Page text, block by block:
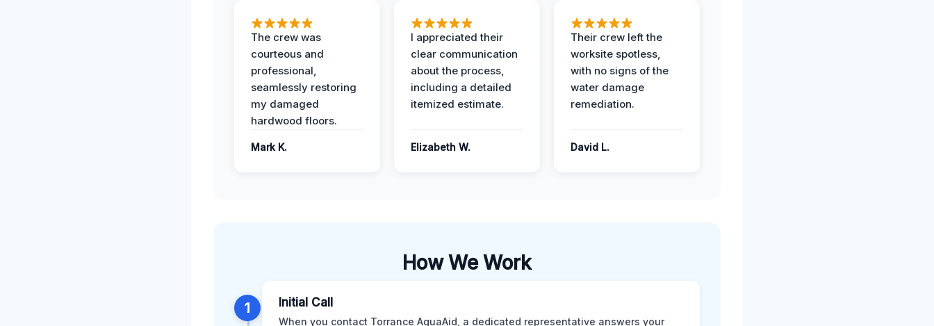
The crew was
courteous and
professional,
seamlessly restoring
my damaged
hardwood floors.
Mark K.
I appreciated their
clear communication
about the process,
including a detailed
itemized estimate.
Elizabeth W.
Their crew left the
worksite spotless,
with no signs of the
water damage
remediation.
David L.
How We Work
1 Initial Call
When you contact Torrance AquaAid, a dedicated representative answers your